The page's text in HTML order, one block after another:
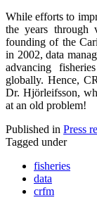
While efforts to
the years through
founding of the
in 2002, data
advancing
globally. Hence,
Dr. Hjörleifsson,
at an old problem!
Published in Press
Tagged under
fisheries
data
crfm